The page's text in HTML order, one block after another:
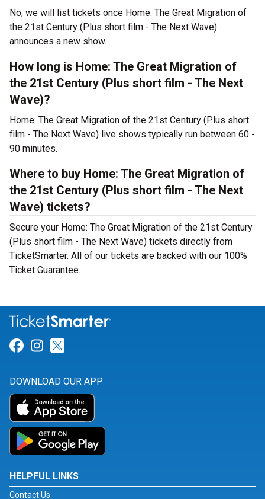
No, we will list tickets once Home: The Great Migration of
the 21st Century (Plus short film - The Next Wave)
announces a new show.
How long is Home: The Great Migration of
the 21st Century (Plus short film - The Next
Wave)?
Home: The Great Migration of the 21st Century (Plus short
film - The Next Wave) live shows typically run between 60 -
90 minutes.
Where to buy Home: The Great Migration of
the 21st Century (Plus short film - The Next
Wave) tickets?
Secure your Home: The Great Migration of the 21st Century
(Plus short film - The Next Wave) tickets directly from
TicketSmarter. All of our tickets are backed with our 100%
Ticket Guarantee.
Link for Facebook
Link for Instagram
DOWNLOAD OUR APP
HELPFUL LINKS
Contact Us